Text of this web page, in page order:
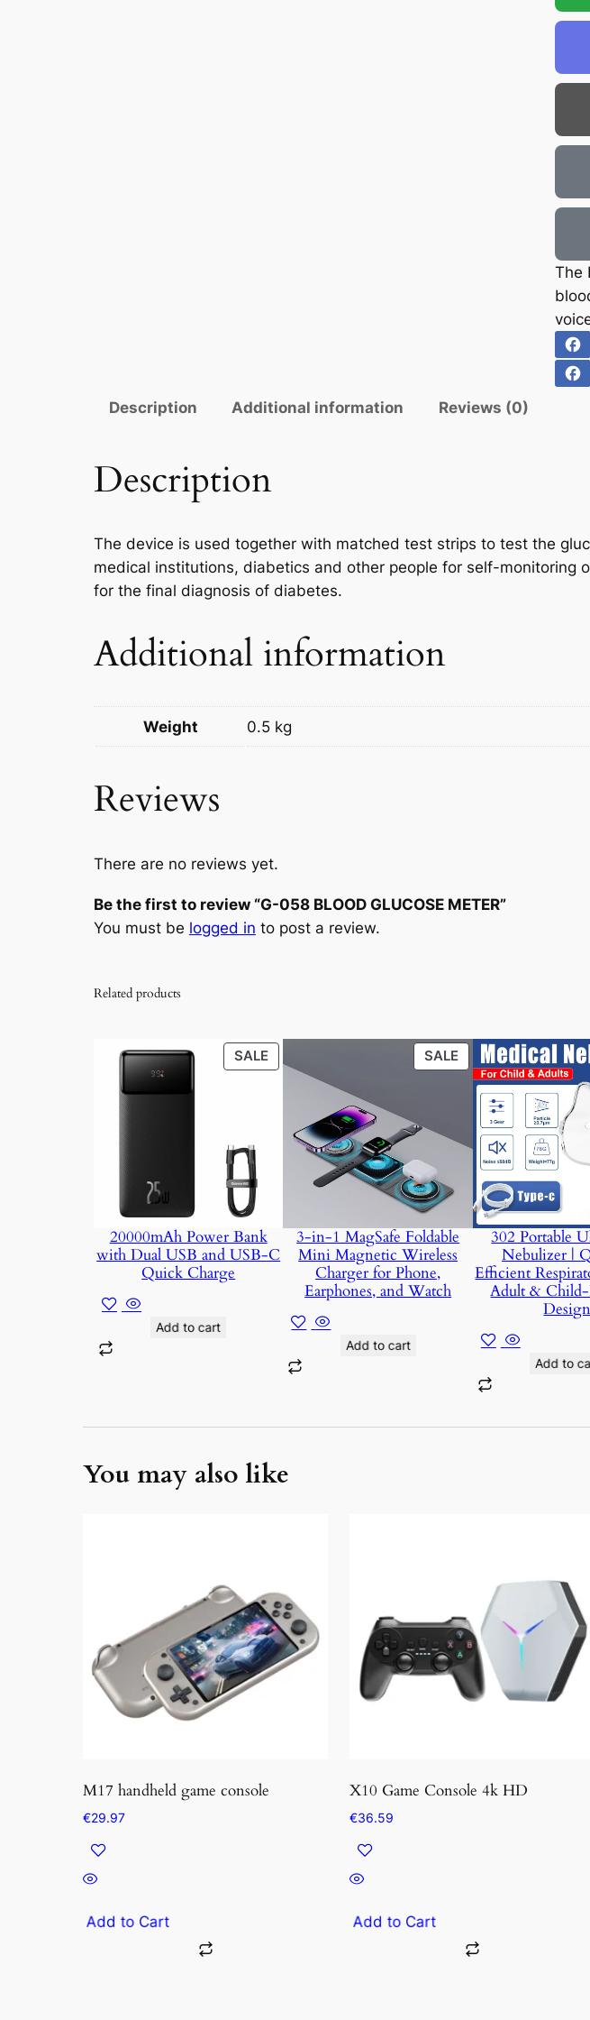
€
7
2
.
4
.
The
Description Additional information Reviews (0)
Description
The device is used together with matched test strips to test the
medical institutions, diabetics and other people for self-monitoring
for the final diagnosis of diabetes.
Additional information
Weight 0.5 kg
Reviews
There are no reviews yet.
Be the first to review “G-058 BLOOD GLUCOSE METER”
You must be logged in to post a review.
Related products
SALEPRODUCT
ON
20000mAh Power Bank
with Dual USB and USB-C
Quick Charge
Add to cart
SALEPRODUCT
ON
SALE
3-in-1 MagSafe Foldable
Mini Magnetic Wireless
Charger for Phone,
Earphones, and Watch
Add to cart
302 Portable
Nebulizer |
Efficient
Adult &
Design
Add to
You may also like
M17 handheld game console
€29.97
Add to Cart
X10 Game Console 4k HD
€36.59
Add to Cart